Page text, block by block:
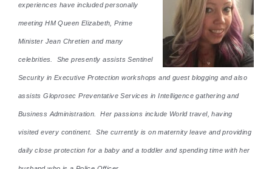
experiences have included personally
meeting HM Queen Elizabeth, Prime
Minister Jean Chretien and many
celebrities. She presently assists Sentinel
Security in Executive Protection workshops and guest blogging and also
assists Gloprosec Preventative Services in Intelligence gathering and
Business Administration. Her passions include World travel, having
visited every continent. She currently is on maternity leave and providing
daily close protection for a baby and a toddler and spending time with her